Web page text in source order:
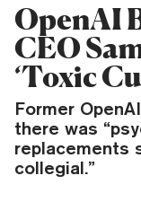
OpenAI
CEO
‘Toxic
Former
there was
replacements
collegial.”